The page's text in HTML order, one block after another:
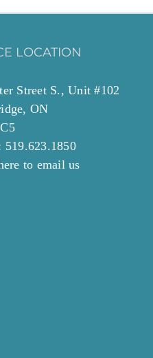
LOCATION
Street S., Unit #102
ON
519.623.1850
to email us